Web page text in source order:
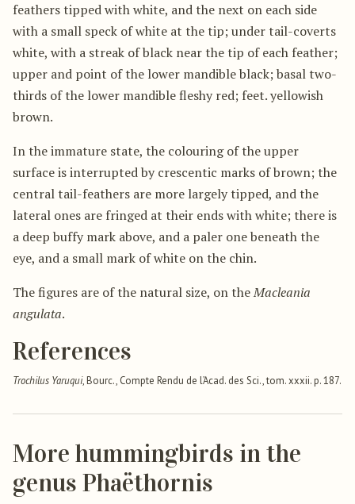
feathers tipped with white, and the next on each side
with a small speck of white at the tip; under tail-coverts
white, with a streak of black near the tip of each feather;
upper and point of the lower mandible black; basal two-
thirds of the lower mandible fleshy red; feet. yellowish
brown.
In the immature state, the colouring of the upper
surface is interrupted by crescentic marks of brown; the
central tail-feathers are more largely tipped, and the
lateral ones are fringed at their ends with white; there is
a deep buffy mark above, and a paler one beneath the
eye, and a small mark of white on the chin.
The figures are of the natural size, on theMacleania
angulata.
References
Trochilus Yaruqui, Bourc., Compte Rendu de l’Acad. des Sci., tom. xxxii. p. 187.
More hummingbirds in the
genus Phaëthornis